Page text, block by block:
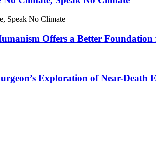
Speak No Climate
Offers a Better
Exploration of Near-Death